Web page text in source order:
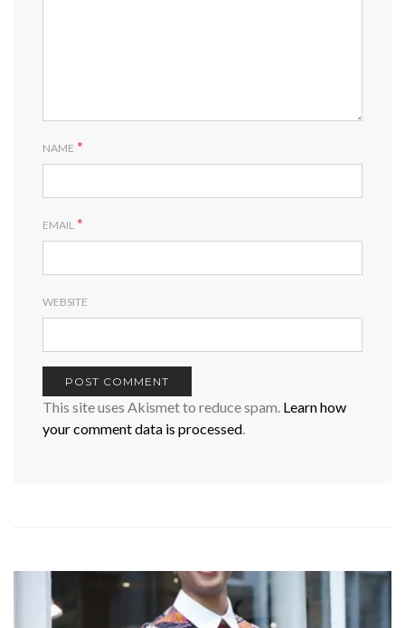
NAME *
EMAIL *
WEBSITE
This site uses Akismet to reduce spam. Learn how
your comment data is processed